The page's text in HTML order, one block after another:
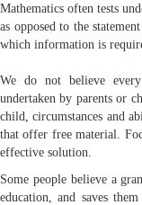
Mathematics often tests
as opposed to the
which information is
We do not believe
undertaken by parents or
child, circumstances and
that offer free material.
effective solution.
Some people believe a
education, and saves